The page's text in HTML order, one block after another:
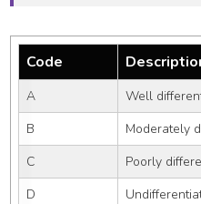
Code
A
Well
B
Moderately
C
Poorly
D